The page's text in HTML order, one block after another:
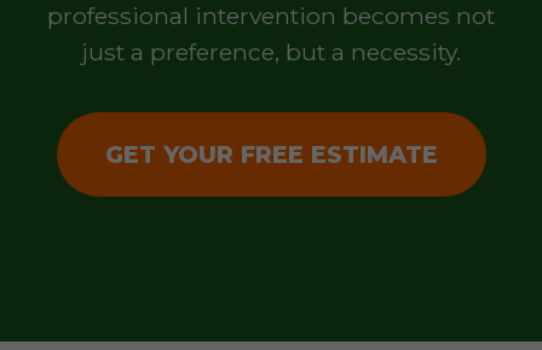
professional intervention becomes not
just a preference, but a necessity.
GET YOUR FREE ESTIMATE